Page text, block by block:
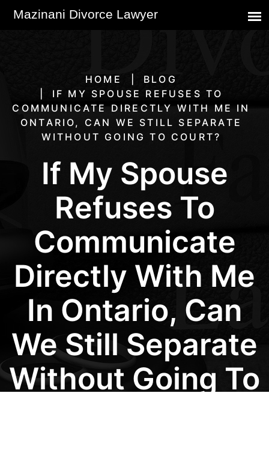
HOME
BLOG
IF MY SPOUSE REFUSES TO
COMMUNICATE DIRECTLY WITH ME IN
ONTARIO, CAN WE STILL SEPARATE
WITHOUT GOING TO COURT?
If My Spouse
Refuses To
Communicate
Directly With Me
In Ontario, Can
We Still Separate
Without Going To